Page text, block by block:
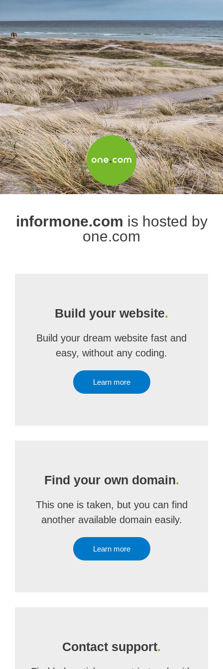
informone.com is hosted by
one.com
Build your website.
Build your dream website fast and
easy, without any coding.
Learn more
Find your own domain.
This one is taken, but you can find
another available domain easily.
Learn more
Contact support.